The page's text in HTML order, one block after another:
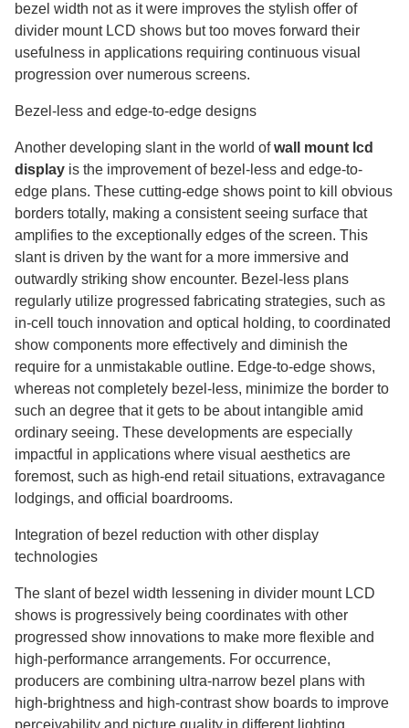
bezel width not as it were improves the stylish offer of
divider mount LCD shows but too moves forward their
usefulness in applications requiring continuous visual
progression over numerous screens.
Bezel-less and edge-to-edge designs
Another developing slant in the world ofwall mount lcd
display​ is the improvement of bezel-less and edge-to-
edge plans. These cutting-edge shows point to kill obvious
borders totally, making a consistent seeing surface that
amplifies to the exceptionally edges of the screen. This
slant is driven by the want for a more immersive and
outwardly striking show encounter. Bezel-less plans
regularly utilize progressed fabricating strategies, such as
in-cell touch innovation and optical holding, to coordinated
show components more effectively and diminish the
require for a unmistakable outline. Edge-to-edge shows,
whereas not completely bezel-less, minimize the border to
such an degree that it gets to be about intangible amid
ordinary seeing. These developments are especially
impactful in applications where visual aesthetics are
foremost, such as high-end retail situations, extravagance
lodgings, and official boardrooms.
Integration of bezel reduction with other display
technologies
The slant of bezel width lessening in divider mount LCD
shows is progressively being coordinates with other
progressed show innovations to make more flexible and
high-performance arrangements. For occurrence,
producers are combining ultra-narrow bezel plans with
high-brightness and high-contrast show boards to improve
perceivability and picture quality in different lighting